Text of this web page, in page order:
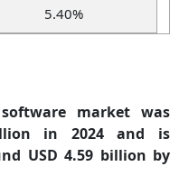
5.40%
market was
in 2024 and is
USD 4.59 billion by